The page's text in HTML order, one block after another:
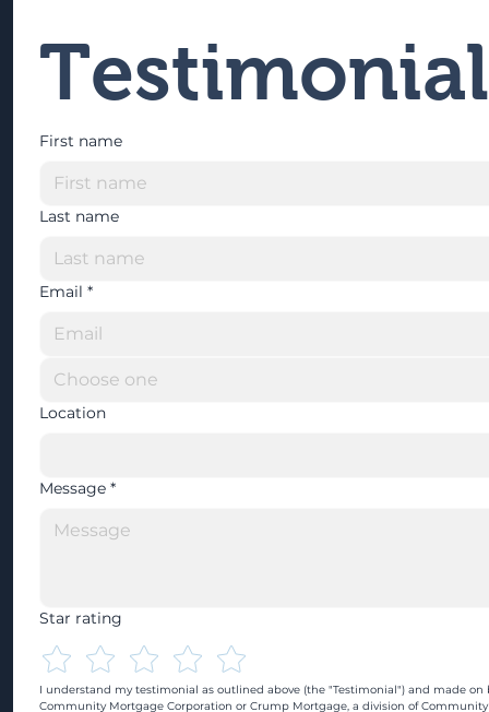
Testimonial
First name
Last name
Email *
Location
Message *
Star rating
I understand my testimonial as outlined above (the "Testimonial") and made on
Community Mortgage Corporation or Crump Mortgage, a division of